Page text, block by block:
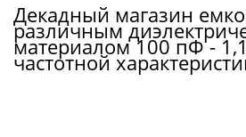
Декадный магазин
различным
материалом 100 пФ -
частотной